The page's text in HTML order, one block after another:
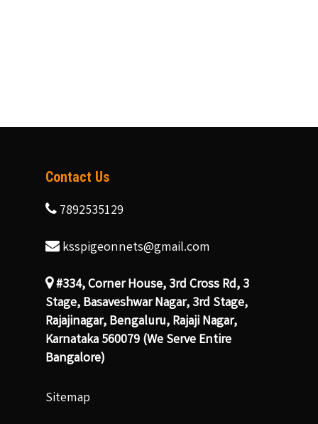
Contact Us
7892535129
ksspigeonnets@gmail.com
#334, Corner House, 3rd Cross Rd, 3
Stage, Basaveshwar Nagar, 3rd Stage,
Rajajinagar, Bengaluru, Rajaji Nagar,
Karnataka 560079 (We Serve Entire
Bangalore)
Sitemap